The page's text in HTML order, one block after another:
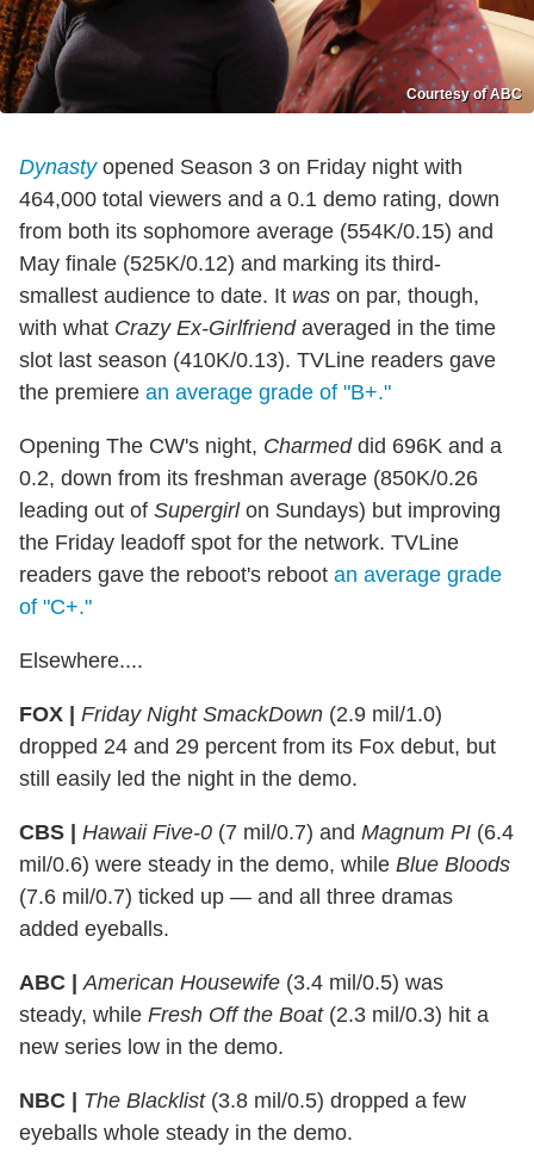
Courtesy of ABC
Dynastyopened Season 3 on Friday night with
464,000 total viewers and a 0.1 demo rating, down
from both its sophomore average (554K/0.15) and
May finale (525K/0.12) and marking its third-
smallest audience to date. It was on par, though,
with what Crazy Ex-Girlfriendaveraged in the time
slot last season (410K/0.13). TVLine readers gave
the premiere an average grade of "B+."
Opening The CW's night, Charmeddid 696K and a
0.2, down from its freshman average (850K/0.26
leading out of Supergirlon Sundays) but improving
the Friday leadoff spot for the network. TVLine
readers gave the reboot's reboot an average grade
of "C+."
Elsewhere....
FOX | Friday Night SmackDown (2.9 mil/1.0)
dropped 24 and 29 percent from its Fox debut, but
still easily led the night in the demo.
CBS | Hawaii Five-0 (7 mil/0.7) and Magnum PI (6.4
mil/0.6) were steady in the demo, while Blue Bloods
(7.6 mil/0.7) ticked up — and all three dramas
added eyeballs.
ABC | American Housewife (3.4 mil/0.5) was
steady, while Fresh Off the Boat(2.3 mil/0.3) hit a
new series low in the demo.
NBC | The Blacklist(3.8 mil/0.5) dropped a few
eyeballs whole steady in the demo.